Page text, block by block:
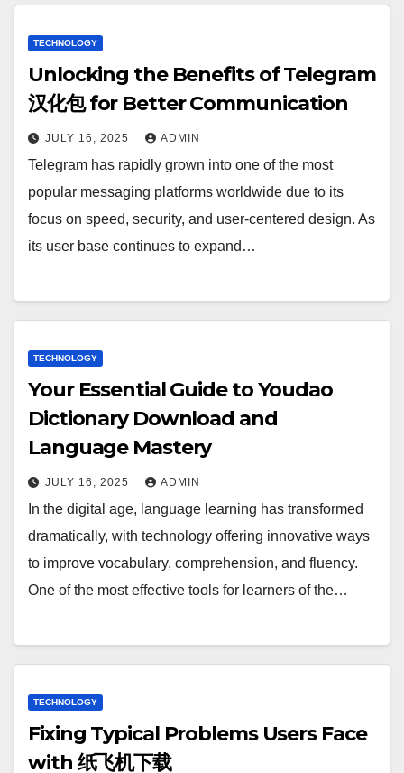
TECHNOLOGY
Unlocking the Benefits of Telegram
汉化包 for Better Communication
JULY 16, 2025 ADMIN
Telegram has rapidly grown into one of the most
popular messaging platforms worldwide due to its
focus on speed, security, and user-centered design. As
its user base continues to expand…
TECHNOLOGY
Your Essential Guide to Youdao
Dictionary Download and
Language Mastery
JULY 16, 2025 ADMIN
In the digital age, language learning has transformed
dramatically, with technology offering innovative ways
to improve vocabulary, comprehension, and fluency.
One of the most effective tools for learners of the…
TECHNOLOGY
Fixing Typical Problems Users Face
with 纸飞机下载